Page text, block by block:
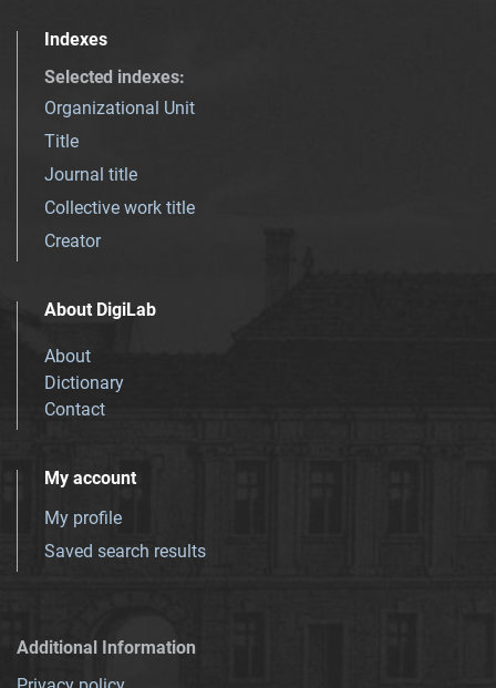
Indexes
Selected indexes:
Organizational Unit
Title
Journal title
Collective work title
Creator
About DigiLab
About
Dictionary
Contact
My account
My profile
Saved search results
Additional Information